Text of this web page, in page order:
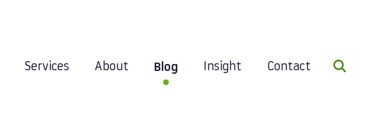
Services About Blog Insight Contact Search